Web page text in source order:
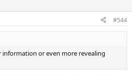
#544
information or even more revealing